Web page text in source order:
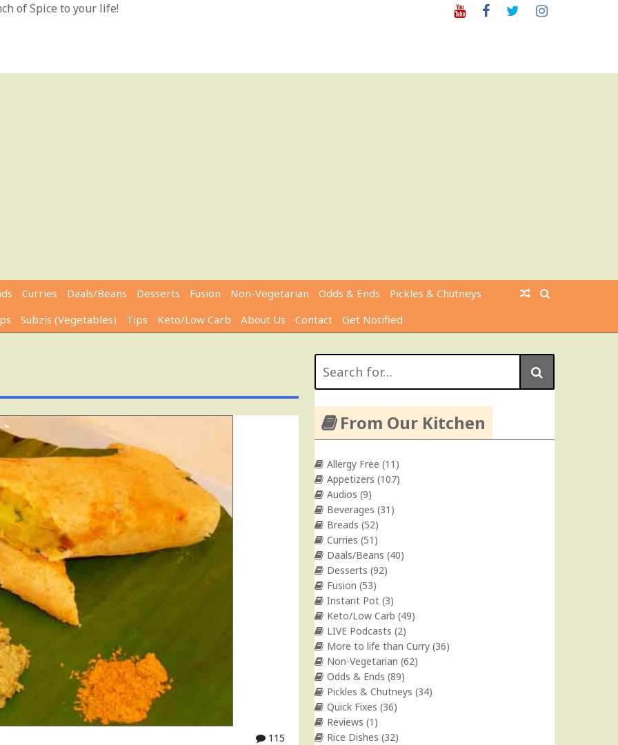
of Spice to your life! YoutubeFacebookTwitter
Curries Daals/Beans Desserts Fusion Non-Vegetarian Odds & Ends
Pickles & Chutneys
Subzis (Vegetables) Tips Keto/Low Carb About Us Contact Get Notified
115
for:
From Our Kitchen
Allergy Free (11)
Appetizers (107)
Audios (9)
Beverages (31)
Breads (52)
Curries (51)
Daals/Beans (40)
Desserts (92)
Fusion (53)
Instant Pot (3)
Keto/Low Carb (49)
LIVE Podcasts (2)
More to life than Curry (36)
Non-Vegetarian (62)
Odds & Ends (89)
Pickles & Chutneys (34)
Quick Fixes (36)
Reviews (1)
Rice Dishes (32)